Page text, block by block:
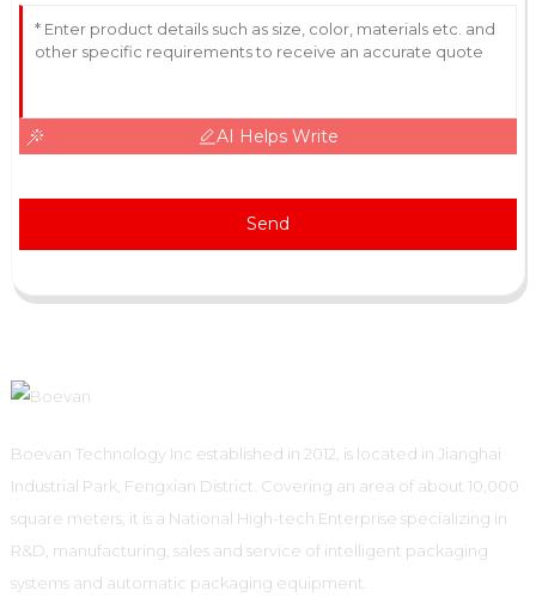
AI Helps Write
Send
Boevan Technology Inc established in 2012, is located in Jianghai
Industrial Park, Fengxian District. Covering an area of about 10,000
square meters, it is a National High-tech Enterprise specializing in
R&D, manufacturing, sales and service of intelligent packaging
systems and automatic packaging equipment.